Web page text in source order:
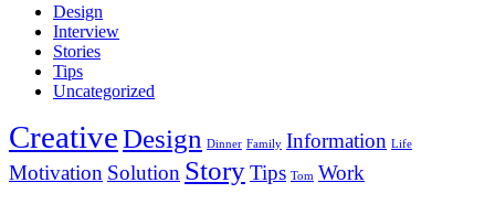
Design
Interview
Stories
Tips
Uncategorized
CreativeDesign Dinner Family Information Life
Motivation Solution StoryTips Tom Work